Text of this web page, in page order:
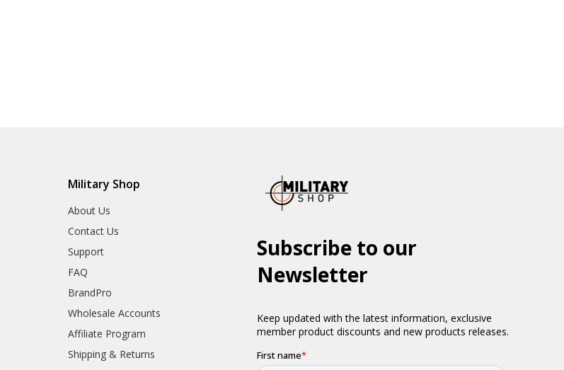
Military Shop
About Us
Contact Us
Support
FAQ
BrandPro
Wholesale Accounts
Affiliate Program
Shipping & Returns